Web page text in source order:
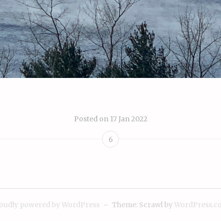
Posted on 17 Jan 2022
6
powered by WordPress ~ Theme: Scrawl by